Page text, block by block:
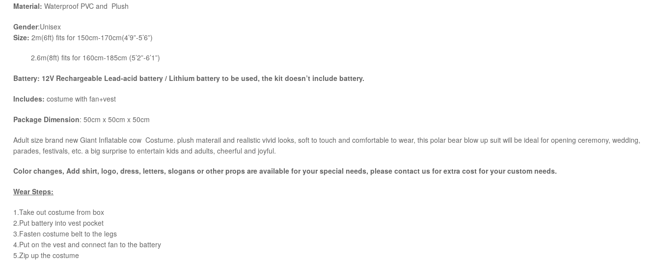
Material: Waterproof PVC and Plush
Gender:Unisex
Size: 2m(6ft) fits for 150cm-170cm(4’9”-5’6”)
2.6m(8ft) fits for 160cm-185cm (5’2”-6’1”)
Battery: 12V Rechargeable Lead-acid battery / Lithium battery to be used, the kit doesn’t include battery.
Includes: costume with fan+vest
Package Dimension: 50cm x 50cm x 50cm
​Adult size brand new Giant Inflatable cow Costume. plush materail and realistic vivid looks, soft to touch and comfortable to wear, this polar bear blow up suit will be ideal for opening ceremony, wedding,
parades, festivals, etc. a big surprise to entertain kids and adults, cheerful and joyful.
Color changes, Add shirt, logo, dress, letters, slogans or other props are available for your special needs, please contact us for extra cost for your custom needs.
Wear Steps:
1.Take out costume from box
​2.Put battery into vest pocket ​
3.Fasten costume belt to the legs ​
4.Put on the vest and connect fan to the battery
​5.Zip up the costume